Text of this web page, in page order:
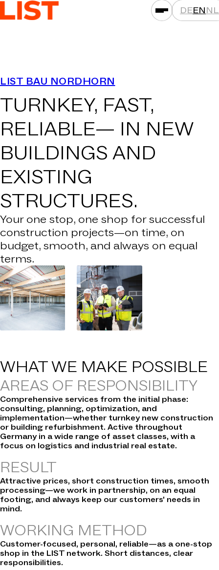
DEENNL
ASSET CLASSES
LOCATIONS
PROJECTS
NEWS
COMPANIES
THAT'S LIST
CAREER
CONTACT
LIST BAU NORDHORN
TURNKEY, FAST,
RELIABLE— IN NEW
BUILDINGS AND
EXISTING
STRUCTURES.
Your one stop, one shop for successful
construction projects—on time, on
budget, smooth, and always on equal
terms.
WHAT WE MAKE POSSIBLE
AREAS OF RESPONSIBILITY
Comprehensive services from the initial phase:
consulting, planning, optimization, and
implementation—whether turnkey new construction
or building refurbishment. Active throughout
Germany in a wide range of asset classes, with a
focus on logistics and industrial real estate.
RESULT
Attractive prices, short construction times, smooth
processing—we work in partnership, on an equal
footing, and always keep our customers' needs in
mind.
WORKING METHOD
Customer-focused, personal, reliable—as a one-stop
shop in the LIST network. Short distances, clear
responsibilities.